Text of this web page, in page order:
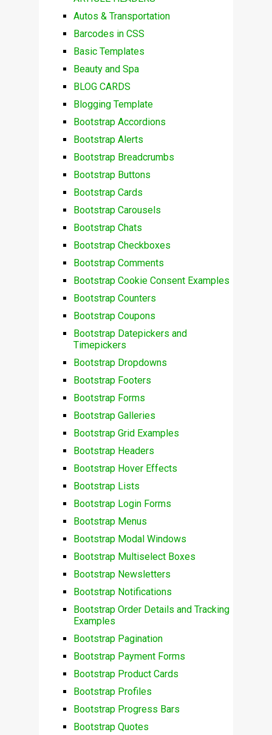
Autos & Transportation
Barcodes in CSS
Basic Templates
Beauty and Spa
BLOG CARDS
Blogging Template
Bootstrap Accordions
Bootstrap Alerts
Bootstrap Breadcrumbs
Bootstrap Buttons
Bootstrap Cards
Bootstrap Carousels
Bootstrap Chats
Bootstrap Checkboxes
Bootstrap Comments
Bootstrap Cookie Consent Examples
Bootstrap Counters
Bootstrap Coupons
Bootstrap Datepickers and
Timepickers
Bootstrap Dropdowns
Bootstrap Footers
Bootstrap Forms
Bootstrap Galleries
Bootstrap Grid Examples
Bootstrap Headers
Bootstrap Hover Effects
Bootstrap Lists
Bootstrap Login Forms
Bootstrap Menus
Bootstrap Modal Windows
Bootstrap Multiselect Boxes
Bootstrap Newsletters
Bootstrap Notifications
Bootstrap Order Details and Tracking
Examples
Bootstrap Pagination
Bootstrap Payment Forms
Bootstrap Product Cards
Bootstrap Profiles
Bootstrap Progress Bars
Bootstrap Quotes